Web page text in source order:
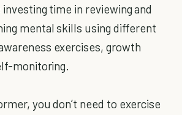
time in reviewing and
mental skills using different
exercises, growth
monitoring.
you don’t need to exercise